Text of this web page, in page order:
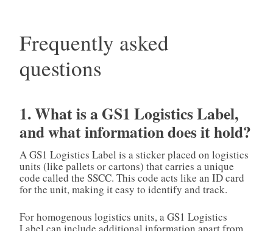
Frequently asked
questions
1. What is a GS1 Logistics Label,
and what information does it hold?
A GS1 Logistics Label is a sticker placed on logistics
units (like pallets or cartons) that carries a unique
code called the SSCC. This code acts like an ID card
for the unit, making it easy to identify and track.
For homogenous logistics units, a GS1 Logistics
Label can include additional information apart from